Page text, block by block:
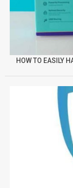
HOW TO EASILY